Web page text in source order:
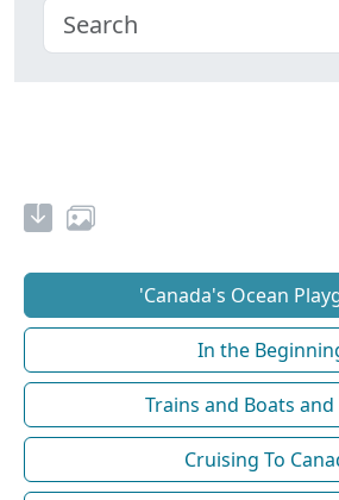
'Canada's Ocean
In the
Trains and Boats and
Cruising To